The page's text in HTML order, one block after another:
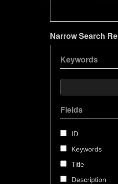
Narrow Search
Keywords
Fields
ID
Keywords
Title
Description